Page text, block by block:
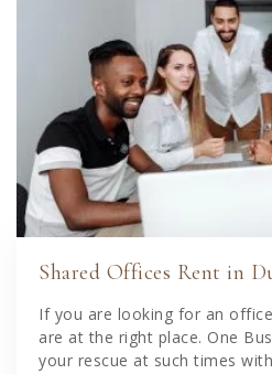
Shared Offices Rent in
If you are looking for an
are at the right place. One
your rescue at such times